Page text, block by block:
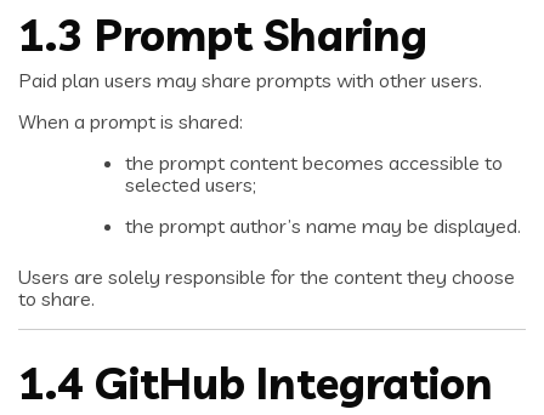
1.3 Prompt Sharing
Paid plan users may share prompts with other users.
When a prompt is shared:
the prompt content becomes accessible to
selected users;
the prompt author’s name may be displayed.
Users are solely responsible for the content they choose
to share.
1.4 GitHub Integration